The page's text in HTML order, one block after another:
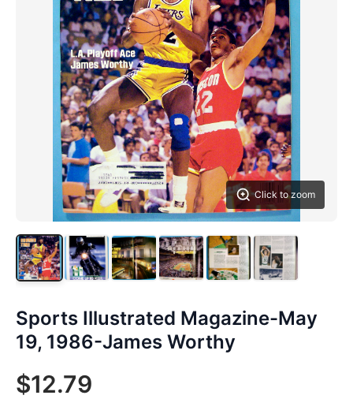
Click to zoom
Sports Illustrated Magazine-May
19, 1986-James Worthy
$12.79